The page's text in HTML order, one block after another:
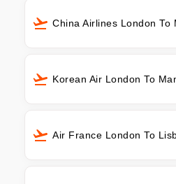
China Airlines London To
Korean Air London To
Air France London To